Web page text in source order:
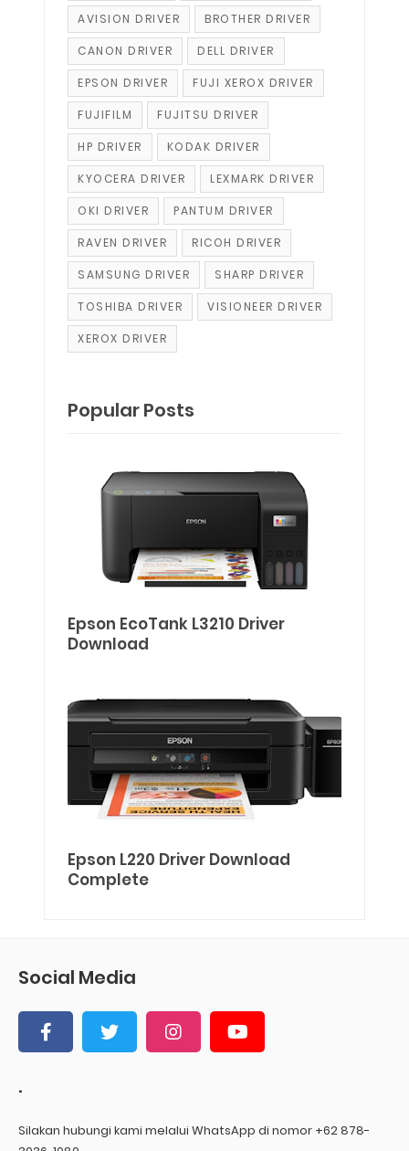
AVISION DRIVER BROTHER DRIVER
CANON DRIVER DELL DRIVER
EPSON DRIVER FUJI XEROX DRIVER
FUJIFILM FUJITSU DRIVER
HP DRIVER KODAK DRIVER
KYOCERA DRIVER LEXMARK DRIVER
OKI DRIVER PANTUM DRIVER
RAVEN DRIVER RICOH DRIVER
SAMSUNG DRIVER SHARP DRIVER
TOSHIBA DRIVER VISIONEER DRIVER
XEROX DRIVER
Popular Posts
Epson EcoTank L3210 Driver
Download
Epson L220 Driver Download
Complete
Social Media
.
Silakan hubungi kami melalui WhatsApp di nomor +62 878-